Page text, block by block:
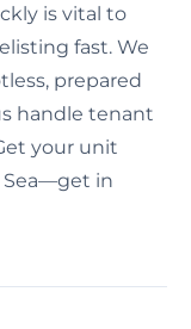
is vital to
fast. We
prepared
handle tenant
your unit
Sea—get in